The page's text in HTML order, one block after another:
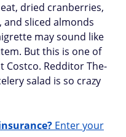
dried cranberries,
and sliced almonds
may sound like
But this is one of
Costco. Redditor The-
salad is so crazy
Enter your